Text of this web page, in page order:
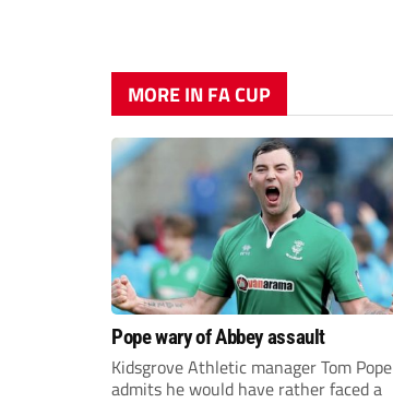
MORE IN FA CUP
Pope wary of Abbey assault
Kidsgrove Athletic manager Tom Pope
admits he would have rather faced a